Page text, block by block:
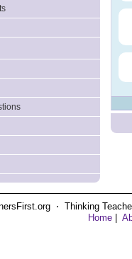
⋅ Thinking
Home